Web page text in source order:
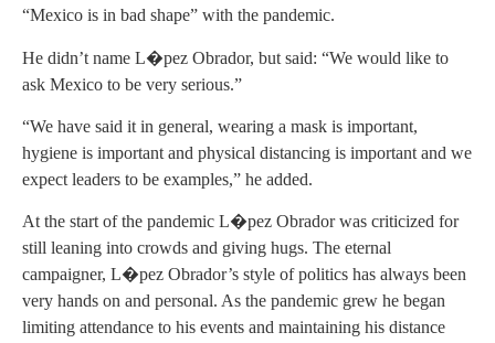
“Mexico is in bad shape” with the pandemic.
He didn’t name L�pez Obrador, but said: “We would like to
ask Mexico to be very serious.”
“We have said it in general, wearing a mask is important,
hygiene is important and physical distancing is important and we
expect leaders to be examples,” he added.
At the start of the pandemic L�pez Obrador was criticized for
still leaning into crowds and giving hugs. The eternal
campaigner, L�pez Obrador’s style of politics has always been
very hands on and personal. As the pandemic grew he began
limiting attendance to his events and maintaining his distance